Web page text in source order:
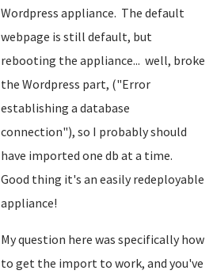
Wordpress appliance. The default
webpage is still default, but
rebooting the appliance... well, broke
the Wordpress part, ("Error
establishing a database
connection"), so I probably should
have imported one db at a time.
Good thing it's an easily redeployable
appliance!
My question here was specifically how
to get the import to work, and you've